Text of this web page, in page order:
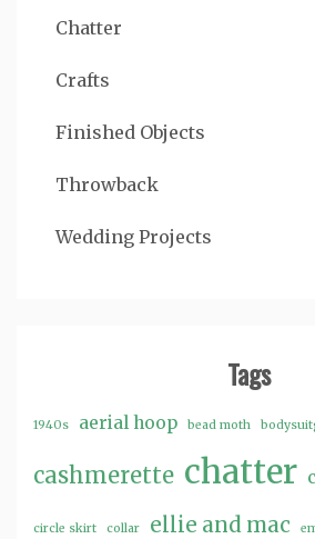
Chatter
Crafts
Finished Objects
Throwback
Wedding Projects
Tags
1940s aerial hoop bead moth
cashmerette chatter
circle skirt collar ellie and mac